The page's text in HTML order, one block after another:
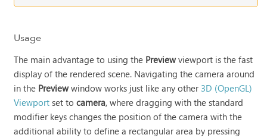
Usage
The main advantage to using the Previewviewport is the fast
display of the rendered scene. Navigating the camera around
in the Previewwindow works just like any other 3D (OpenGL)
Viewport set tocamera, where dragging with the standard
modifier keys changes the position of the camera with the
additional ability to define a rectangular area by pressing